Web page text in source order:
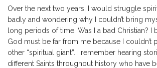
Over the next two years, I would struggle
badly and wondering why I couldn’t bring
long periods of time. Was I a bad Christian? I
God must be far from me because I couldn’t
other “spiritual giant”. I remember hearing
different Saints throughout history who have